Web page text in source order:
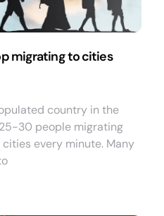
migrating to cities
country in the
30 people migrating
every minute. Many